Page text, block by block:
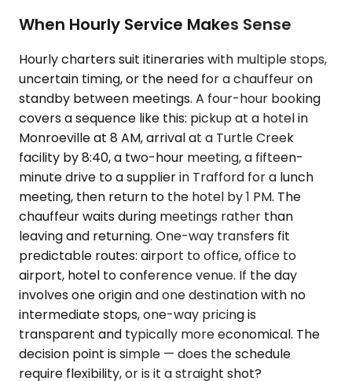
When Hourly Service Makes Sense
Hourly charters suit itineraries with multiple stops,
uncertain timing, or the need for a chauffeur on
standby between meetings. A four-hour booking
covers a sequence like this: pickup at a hotel in
Monroeville at 8 AM, arrival at a Turtle Creek
facility by 8:40, a two-hour meeting, a fifteen-
minute drive to a supplier in Trafford for a lunch
meeting, then return to the hotel by 1 PM. The
chauffeur waits during meetings rather than
leaving and returning. One-way transfers fit
predictable routes: airport to office, office to
airport, hotel to conference venue. If the day
involves one origin and one destination with no
intermediate stops, one-way pricing is
transparent and typically more economical. The
decision point is simple — does the schedule
require flexibility, or is it a straight shot?